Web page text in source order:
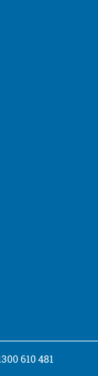
610 481